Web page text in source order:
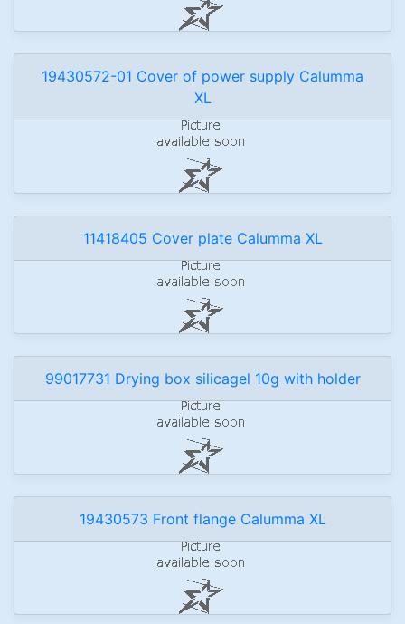
19430572-01 Cover of power supply Calumma
XL
11418405 Cover plate Calumma XL
99017731 Drying box silicagel 10g with holder
19430573 Front flange Calumma XL